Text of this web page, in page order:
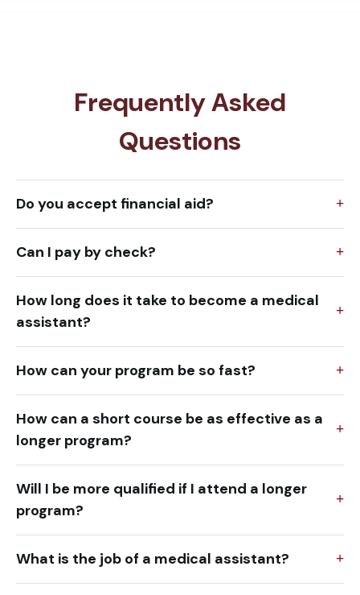
Frequently Asked
Questions
Do you accept financial aid?
Can I pay by check?
How long does it take to become a medical
assistant?
How can your program be so fast?
How can a short course be as effective as a
longer program?
Will I be more qualified if I attend a longer
program?
What is the job of a medical assistant?